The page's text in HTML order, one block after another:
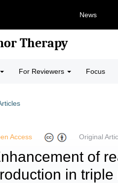
News
Therapy
For Reviewers Focus
Access Original
of
in